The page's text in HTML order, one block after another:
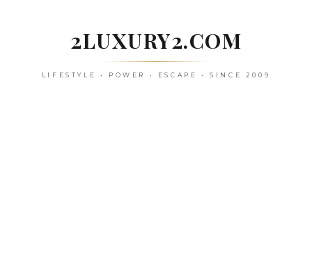
2LUXURY2.COM
LIFESTYLE • POWER • ESCAPE • SINCE 2009